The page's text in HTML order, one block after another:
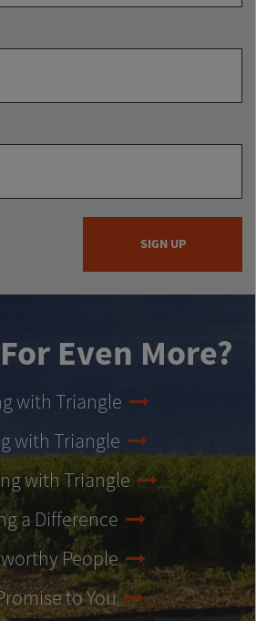
SIGN UP
Even More?
with Triangle
with Triangle
with Triangle
a Difference
People
to You